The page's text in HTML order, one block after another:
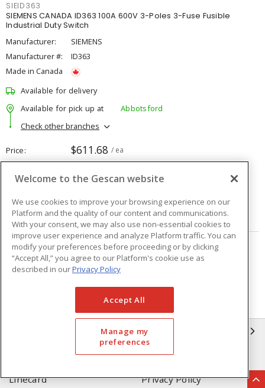
SIEID363
SIEMENS CANADA ID363 100A 600V 3-Poles 3-Fuse Fusible
Industrial Duty Switch
Manufacturer:
SIEMENS
Manufacturer #:
ID363
Made in Canada
Available for delivery
Available for pick up at
Abbotsford
Check other branches
Price $611.68 / ea
Quantity ea
ADD TO CART
Page of 208
Linecard
Privacy Policy
Welcome to the Gescan website
We use cookies to improve your browsing experience on our
Platform and the quality of our content and communications.
With your consent, we may also use non-essential cookies to
improve user experience and analyze Platform traffic. You can
modify your preferences before proceeding or by clicking
“Accept All,” you agree to our Platform's cookie use as
described in ourPrivacy Policy
Accept All
Manage my
preferences